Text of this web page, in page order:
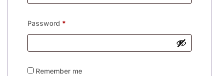
Password *
Remember me